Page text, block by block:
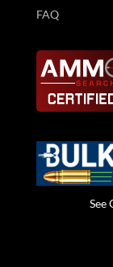
FAQ
See